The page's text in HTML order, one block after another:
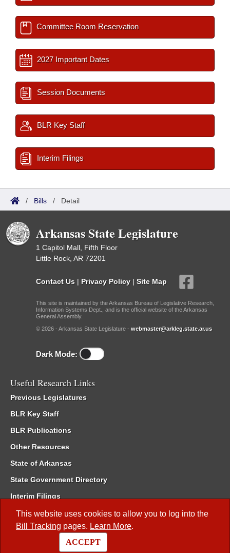
This website uses cookies to allow you to log into the
Bill Tracking pages. Learn More.
ACCEPT
Committee Room Reservation
2027 Important Dates
Session Documents
BLR Key Staff
Interim Filings
/ Bills / Detail
Arkansas State Legislature
1 Capitol Mall, Fifth Floor
Little Rock, AR 72201
Contact Us | Privacy Policy | Site Map
This site is maintained by the Arkansas Bureau of Legislative Research,
Information Systems Dept., and is the official website of the Arkansas
General Assembly.
© 2026 - Arkansas State Legislature - webmaster@arkleg.state.ar.us
Dark Mode:
Useful Research Links
Previous Legislatures
BLR Key Staff
BLR Publications
Other Resources
State of Arkansas
State Government Directory
Interim Filings
Committee Room Reservation
Meetings of the Whole/Business Meetings
Code of Arkansas Rules